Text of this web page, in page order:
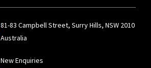
81-83 Campbell Street, Surry Hills, NSW 2010
Australia
New Enquiries